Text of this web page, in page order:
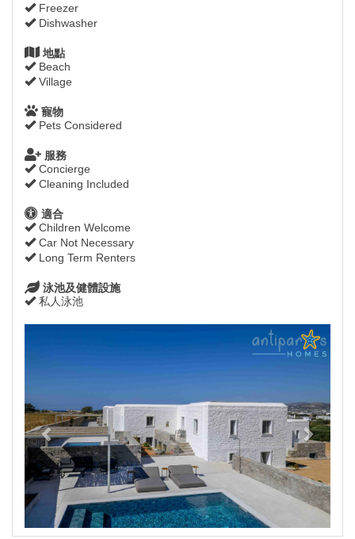
Freezer
Dishwasher
地點
Beach
Village
寵物
Pets Considered
服務
Concierge
Cleaning Included
適合
Children Welcome
Car Not Necessary
Long Term Renters
泳池及健體設施
私人泳池
Next